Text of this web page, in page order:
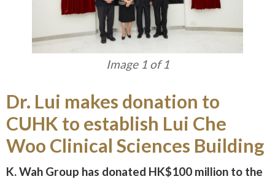
Image 1 of 1
Dr. Lui makes donation to
CUHK to establish Lui Che
Woo Clinical Sciences Building
K. Wah Group has donated HK$100 million to the